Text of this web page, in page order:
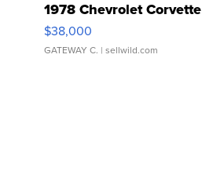
1978 Chevrolet Corvette
$38,000
GATEWAY C. | sellwild.com